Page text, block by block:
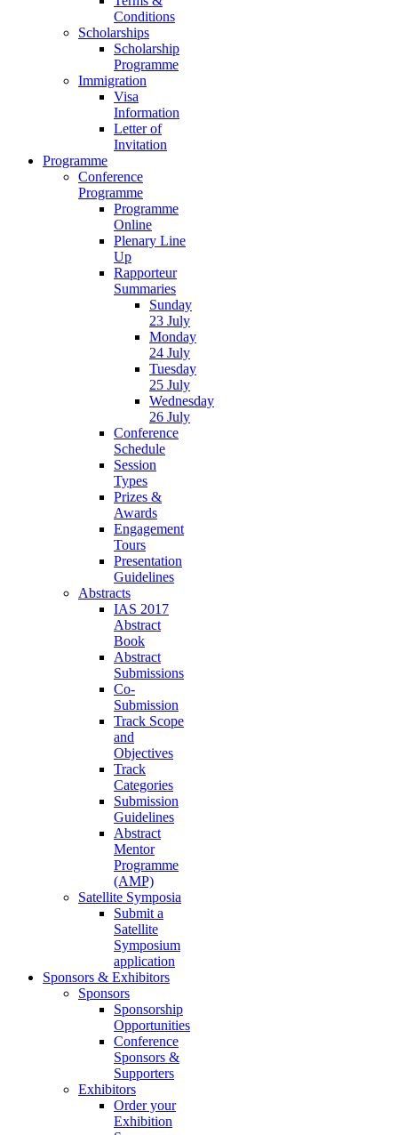
Conditions
Scholarships
Scholarship
Programme
Immigration
Visa
Information
Letter of
Invitation
Programme
Conference
Programme
Programme
Online
Plenary Line
Up
Rapporteur
Summaries
Sunday
23 July
Monday
24 July
Tuesday
25 July
Wednesday
26 July
Conference
Schedule
Session
Types
Prizes &
Awards
Engagement
Tours
Presentation
Guidelines
Abstracts
IAS 2017
Abstract
Book
Abstract
Submissions
Co-
Submission
Track Scope
and
Objectives
Track
Categories
Submission
Guidelines
Abstract
Mentor
Programme
(AMP)
Satellite Symposia
Submit a
Satellite
Symposium
application
Sponsors & Exhibitors
Sponsors
Sponsorship
Opportunities
Conference
Sponsors &
Supporters
Exhibitors
Order your
Exhibition